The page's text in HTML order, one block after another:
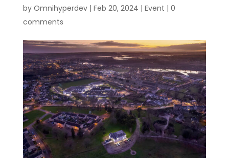
by Omnihyperdev| Feb 20, 2024 | Event | 0
comments